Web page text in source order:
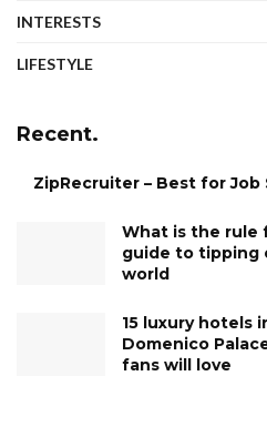
INTERESTS
LIFESTYLE
Recent.
ZipRecruiter – Best for Job
What is the rule
guide to tipping
world
15 luxury hotels
Domenico
fans will love